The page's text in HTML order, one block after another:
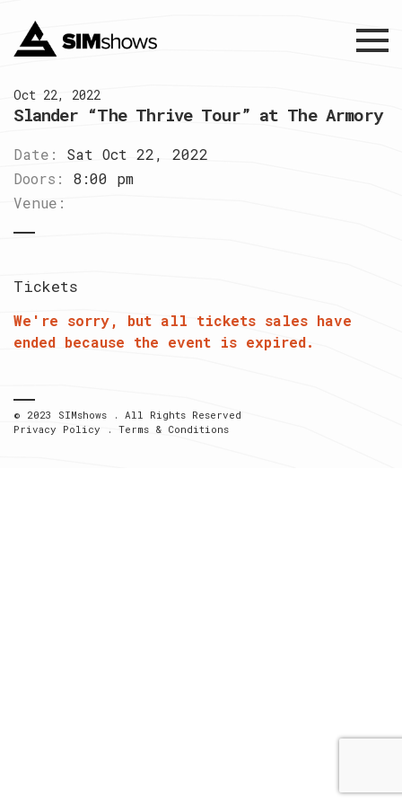
Menu
Oct 22, 2022
Slander “The Thrive Tour” at The Armory
Date:
Sat Oct 22, 2022
Doors:
8:00 pm
Venue:
Tickets
We're sorry, but all tickets sales have
ended because the event is expired.
© 2023 SIMshows . All Rights Reserved
Privacy Policy . Terms & Conditions